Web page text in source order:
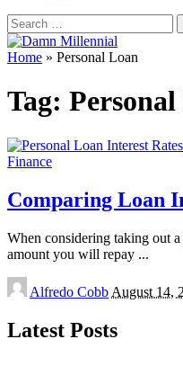
Search
for:
Home » Personal Loan
Tag:
Finance
Comparing Loan
When considering taking out
amount you will repay ...
Posted
by
Alfredo Cobb August 14,
Latest Posts